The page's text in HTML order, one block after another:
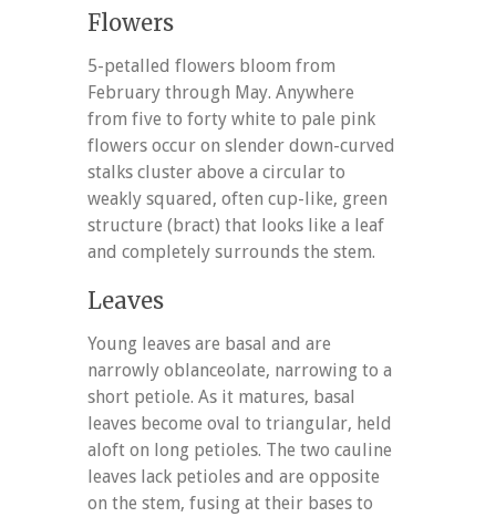
Flowers
5-petalled flowers bloom from
February through May. Anywhere
from five to forty white to pale pink
flowers occur on slender down-curved
stalks cluster above a circular to
weakly squared, often cup-like, green
structure (bract) that looks like a leaf
and completely surrounds the stem.
Leaves
Young leaves are basal and are
narrowly oblanceolate, narrowing to a
short petiole. As it matures, basal
leaves become oval to triangular, held
aloft on long petioles. The two cauline
leaves lack petioles and are opposite
on the stem, fusing at their bases to